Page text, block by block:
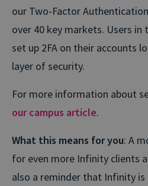
our Two-Factor
over 40 key markets. Users in
set up 2FA on their accounts
layer of security.
For more information about
our campus article.
What this means for you: A
for even more Infinity clients
also a reminder that Infinity